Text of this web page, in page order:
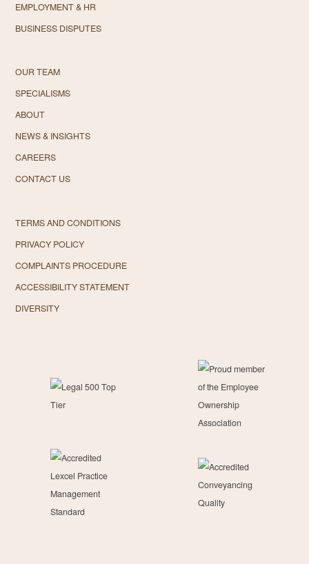
EMPLOYMENT & HR
BUSINESS DISPUTES
OUR TEAM
SPECIALISMS
ABOUT
NEWS & INSIGHTS
CAREERS
CONTACT US
TERMS AND CONDITIONS
PRIVACY POLICY
COMPLAINTS PROCEDURE
ACCESSIBILITY STATEMENT
DIVERSITY